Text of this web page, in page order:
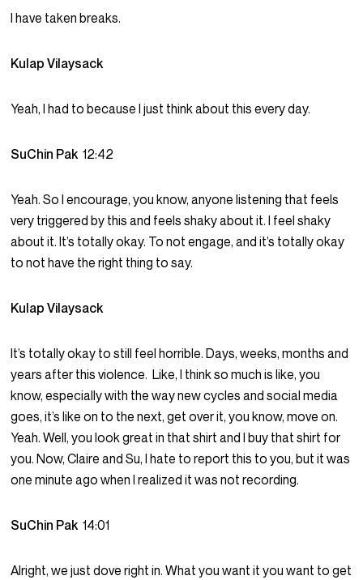
I have taken breaks.
Kulap Vilaysack
Yeah, I had to because I just think about this every day.
SuChin Pak12:42
Yeah. So I encourage, you know, anyone listening that feels
very triggered by this and feels shaky about it. I feel shaky
about it. It’s totally okay. To not engage, and it’s totally okay
to not have the right thing to say.
Kulap Vilaysack
It’s totally okay to still feel horrible. Days, weeks, months and
years after this violence. Like, I think so much is like, you
know, especially with the way new cycles and social media
goes, it’s like on to the next, get over it, you know, move on.
Yeah. Well, you look great in that shirt and I buy that shirt for
you. Now, Claire and Su, I hate to report this to you, but it was
one minute ago when I realized it was not recording.
SuChin Pak14:01
Alright, we just dove right in. What you want it you want to get